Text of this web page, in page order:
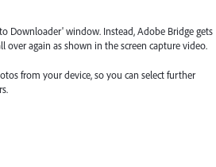
Downloader' window. Instead, Adobe Bridge gets
again as shown in the screen capture video.
from your device, so you can select further